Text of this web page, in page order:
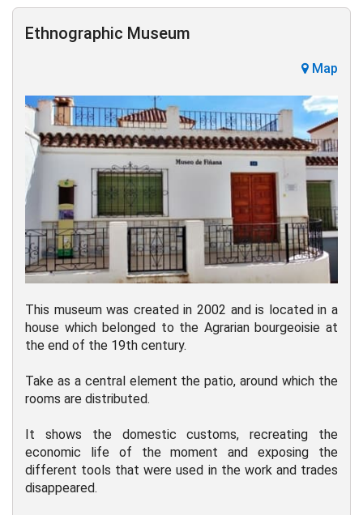
Ethnographic Museum
Map
This museum was created in 2002 and is located in a
house which belonged to the Agrarian bourgeoisie at
the end of the 19th century.
Take as a central element the patio, around which the
rooms are distributed.
It shows the domestic customs, recreating the
economic life of the moment and exposing the
different tools that were used in the work and trades
disappeared.